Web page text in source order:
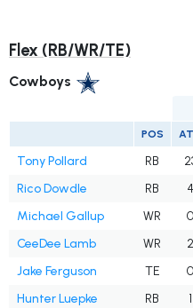
Flex (RB/WR/TE)
Cowboys
POS
Tony Pollard RB
Rico Dowdle
RB 4
Michael Gallup
WR 0
CeeDee Lamb
WR 2
Jake Ferguson
TE 0
Hunter Luepke
RB 1